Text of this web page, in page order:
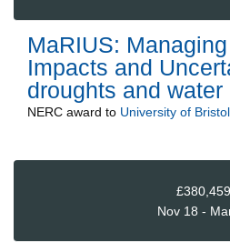
MaRIUS:
Impacts and
droughts and
NERC award to University of Bristol
£380,459
Nov 18 -